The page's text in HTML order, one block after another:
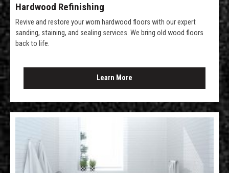
Hardwood Refinishing
Revive and restore your worn hardwood floors with our expert
sanding, staining, and sealing services. We bring old wood floors
back to life.
Learn More